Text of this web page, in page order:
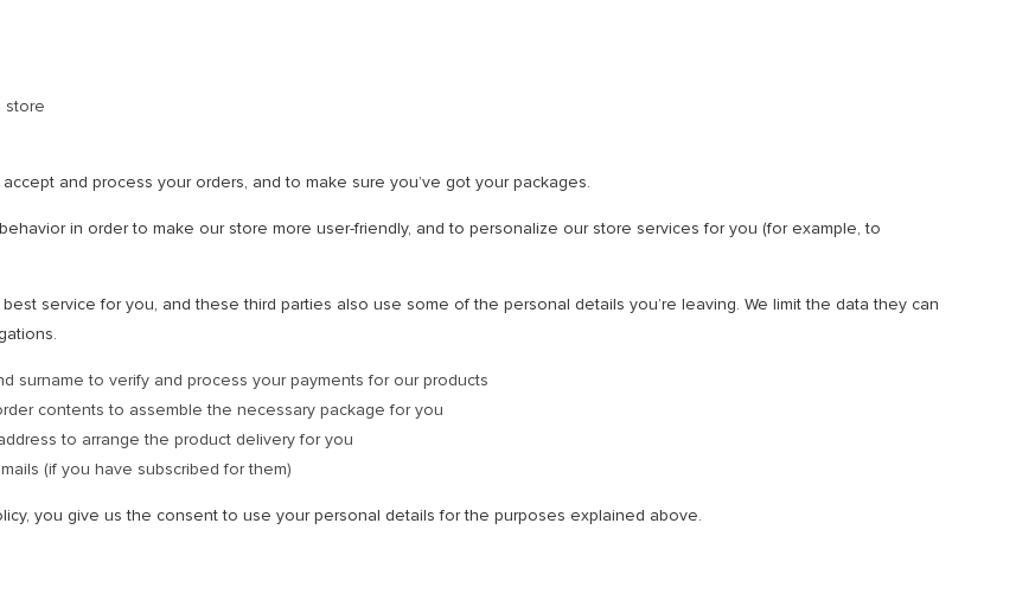
store
and process your orders, and to make sure you’ve got your packages.
in order to make our store more user-friendly, and to personalize our store services for you (for example, to
service for you, and these third parties also use some of the personal details you’re leaving. We limit the data they can
surname to verify and process your payments for our products
contents to assemble the necessary package for you
to arrange the product delivery for you
(if you have subscribed for them)
you give us the consent to use your personal details for the purposes explained above.